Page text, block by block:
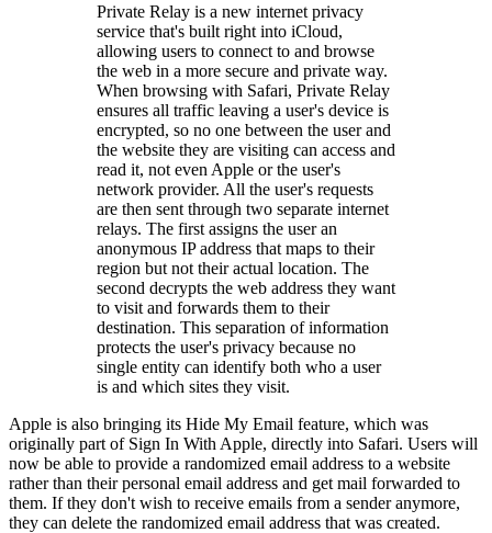
Private Relay is a new internet privacy
service that's built right into iCloud,
allowing users to connect to and browse
the web in a more secure and private way.
When browsing with Safari, Private Relay
ensures all traffic leaving a user's device is
encrypted, so no one between the user and
the website they are visiting can access and
read it, not even Apple or the user's
network provider. All the user's requests
are then sent through two separate internet
relays. The first assigns the user an
anonymous IP address that maps to their
region but not their actual location. The
second decrypts the web address they want
to visit and forwards them to their
destination. This separation of information
protects the user's privacy because no
single entity can identify both who a user
is and which sites they visit.
Apple is also bringing its Hide My Email feature, which was
originally part of Sign In With Apple, directly into Safari. Users will
now be able to provide a randomized email address to a website
rather than their personal email address and get mail forwarded to
them. If they don't wish to receive emails from a sender anymore,
they can delete the randomized email address that was created.